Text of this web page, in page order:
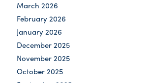
March 2026
February 2026
January 2026
December 2025
November 2025
October 2025